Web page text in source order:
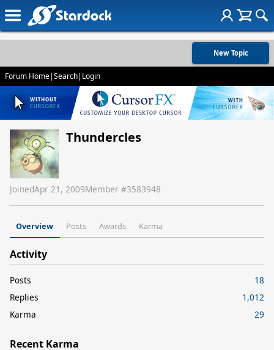
New Topic
Forum Home|Search| Login
Thundercles
JoinedApr 21, 2009Member #3583948
Overview Posts Awards Karma
Activity
Posts
18
Replies
1,012
Karma
29
Recent Karma